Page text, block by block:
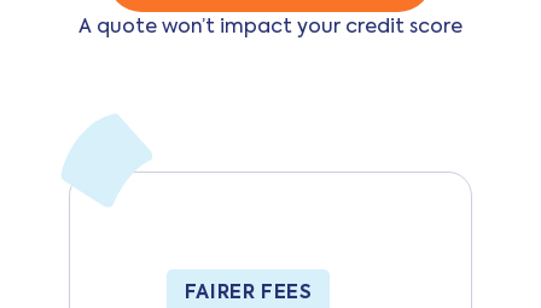
A quote won’t impact your credit score
FAIRER FEES